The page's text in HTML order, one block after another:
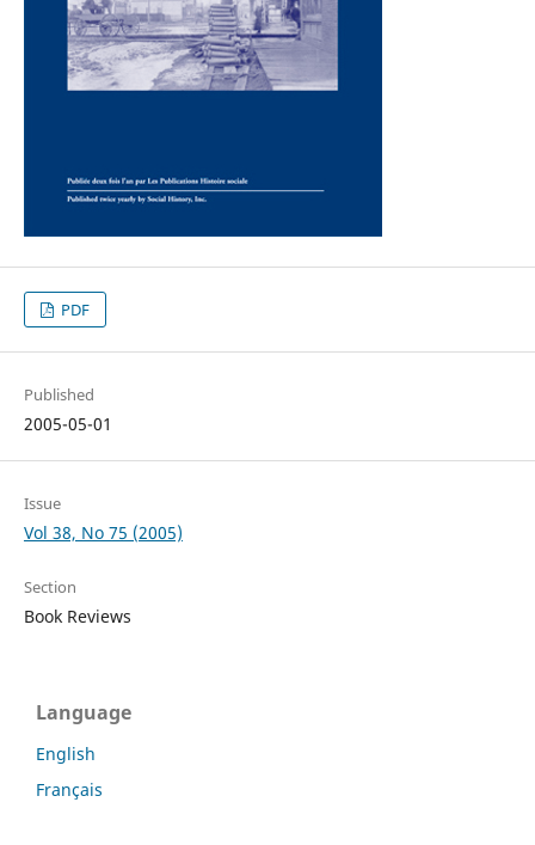
PDF
Published
2005-05-01
Issue
Vol 38, No 75 (2005)
Section
Book Reviews
Language
English
Français